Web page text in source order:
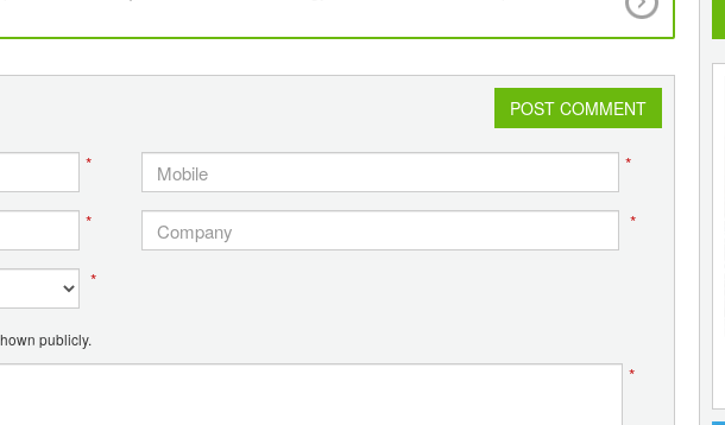
POST COMMENT
* *
* *
*
publicly.
*